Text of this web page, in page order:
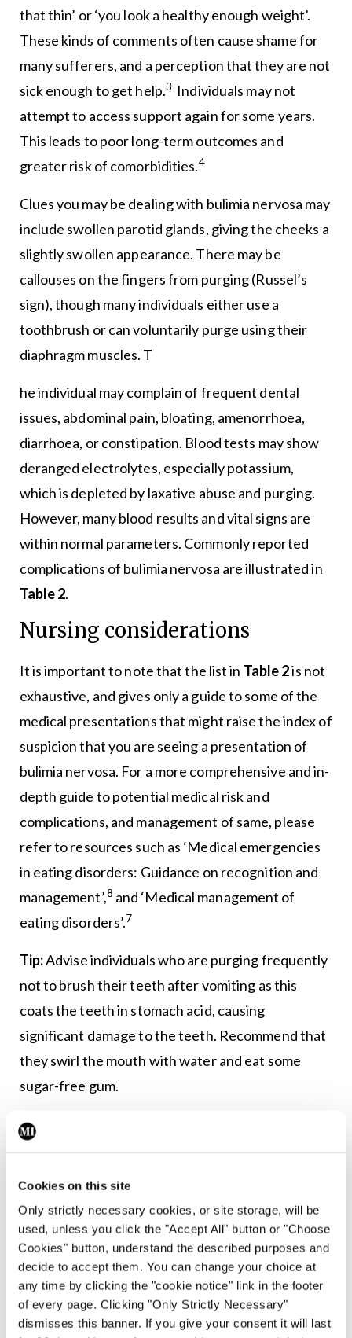
Cookies on this site
Only strictly necessary cookies, or site storage, will be
used, unless you click the "Accept All" button or "Choose
Cookies" button, understand the described purposes and
decide to accept them. You can change your choice at
any time by clicking the "cookie notice" link in the footer
of every page. Clicking "Only Strictly Necessary"
dismisses this banner. If you give your consent it will last
that thin’ or ‘you look a healthy enough weight’.
These kinds of comments often cause shame for
many sufferers, and a perception that they are not
sick enough to get help.3 Individuals may not
attempt to access support again for some years.
This leads to poor long-term outcomes and
greater risk of comorbidities.4
Clues you may be dealing with bulimia nervosa may
include swollen parotid glands, giving the cheeks a
slightly swollen appearance. There may be
callouses on the fingers from purging (Russel’s
sign), though many individuals either use a
toothbrush or can voluntarily purge using their
diaphragm muscles. T
he individual may complain of frequent dental
issues, abdominal pain, bloating, amenorrhoea,
diarrhoea, or constipation. Blood tests may show
deranged electrolytes, especially potassium,
which is depleted by laxative abuse and purging.
However, many blood results and vital signs are
within normal parameters. Commonly reported
complications of bulimia nervosa are illustrated in
Table 2.
Nursing considerations
It is important to note that the list in Table 2is not
exhaustive, and gives only a guide to some of the
medical presentations that might raise the index of
suspicion that you are seeing a presentation of
bulimia nervosa. For a more comprehensive and in-
depth guide to potential medical risk and
complications, and management of same, please
refer to resources such as ‘Medical emergencies
in eating disorders: Guidance on recognition and
management’,8 and ‘Medical management of
eating disorders’.7
Tip:Advise individuals who are purging frequently
not to brush their teeth after vomiting as this
coats the teeth in stomach acid, causing
significant damage to the teeth. Recommend that
they swirl the mouth with water and eat some
sugar-free gum.
Patients with eating disorders often experience
judgement, stigma, and dismissal during their
It is understandable that nurses who may not fully
understand the predisposing, precipitating, and
perpetuating factors that form the foundation and
maintenance of eating disorders might think that